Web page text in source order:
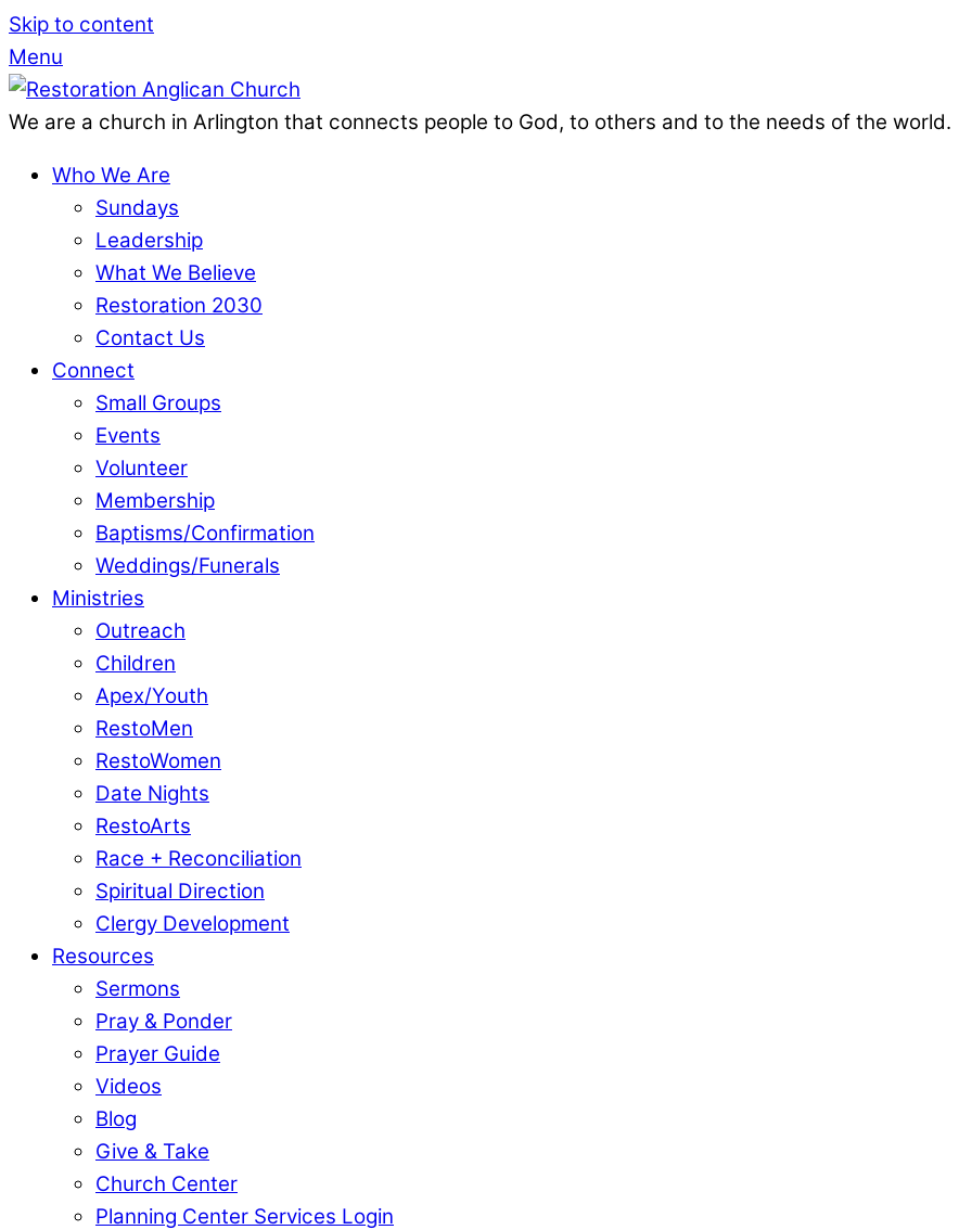
Skip to content
Menu
We are a church in Arlington that connects people to God, to others and to the needs of the world.
Who We Are
Sundays
Leadership
What We Believe
Restoration 2030
Contact Us
Connect
Small Groups
Events
Volunteer
Membership
Baptisms/Confirmation
Weddings/Funerals
Ministries
Outreach
Children
Apex/Youth
RestoMen
RestoWomen
Date Nights
RestoArts
Race + Reconciliation
Spiritual Direction
Clergy Development
Resources
Sermons
Pray & Ponder
Prayer Guide
Videos
Blog
Give & Take
Church Center
Planning Center Services Login